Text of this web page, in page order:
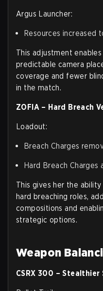
Argus Launcher:
Resources increased
This adjustment
predictable camera
coverage and fewer
in the match.
ZOFIA – Hard Breach
Loadout:
Breach Charges
Hard Breach Charges
This gives her the
hard breaching roles,
compositions and
strategic options.
Weapon
CSRX 300 – Stealthier